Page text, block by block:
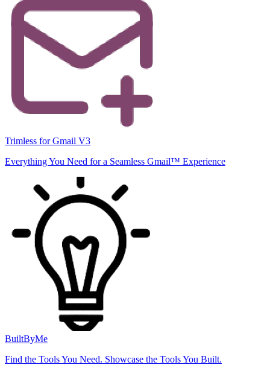
Trimless for Gmail V3
Everything You Need for a Seamless Gmail™ Experience
BuiltByMe
Find the Tools You Need. Showcase the Tools You Built.